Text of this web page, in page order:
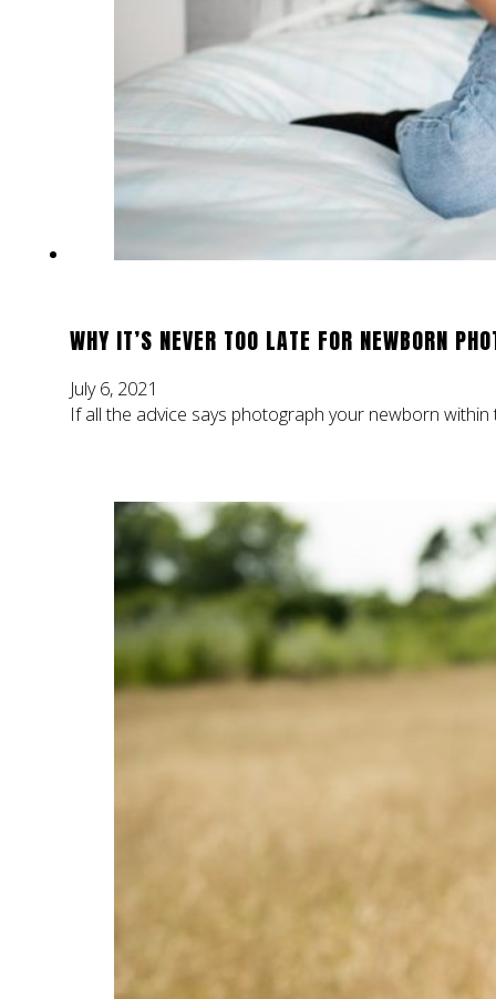
WHY IT’S NEVER TOO LATE FOR NEWBORN
July 6, 2021
If all the advice says photograph your newborn